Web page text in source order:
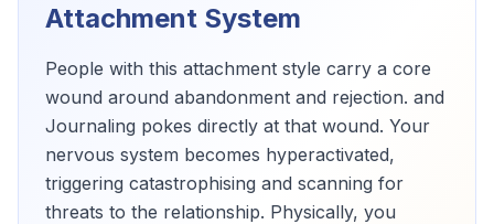
Attachment System
People with this attachment style carry a core
wound around abandonment and rejection. and
Journaling pokes directly at that wound. Your
nervous system becomes hyperactivated,
triggering catastrophising and scanning for
threats to the relationship. Physically, you